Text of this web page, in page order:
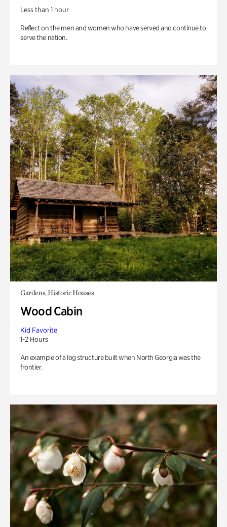
Less than 1 hour
Reflect on the men and women who have served and continue to
serve the nation.
Gardens, Historic Houses
Wood Cabin
Kid Favorite
1-2 Hours
An example of a log structure built when North Georgia was the
frontier.